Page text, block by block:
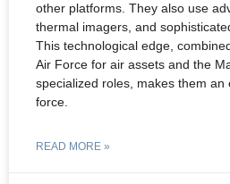
other platforms. They also use
thermal imagers, and
This technological edge,
Air Force for air assets and the
specialized roles, makes them an
force.
READ MORE »